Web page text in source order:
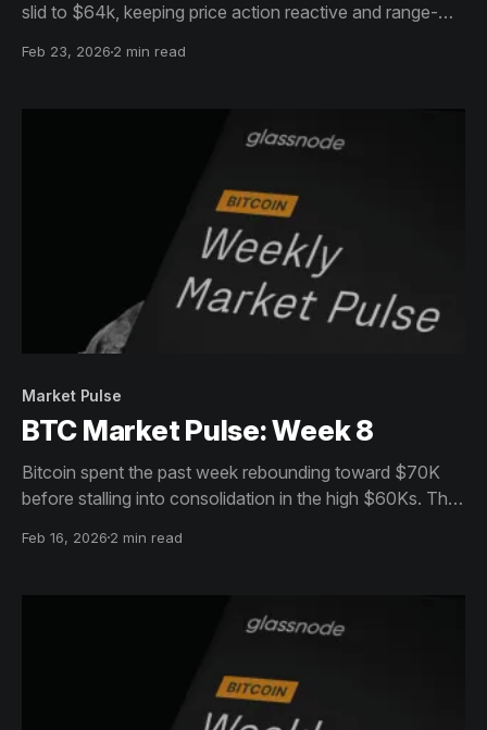
slid to $64k, keeping price action reactive and range-
Feb 23, 2026 2 min read
Market Pulse
BTC Market Pulse: Week 8
Bitcoin spent the past week rebounding toward $70K
before stalling into consolidation in the high $60Ks. The
to meet overhead supply, with limited follow-through.
Feb 16, 2026 2 min read